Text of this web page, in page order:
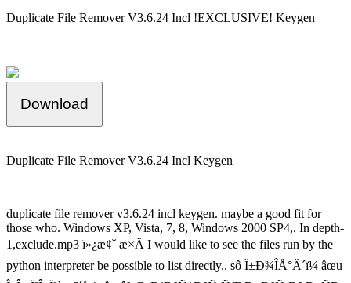
Duplicate File Remover V3.6.24 Incl !EXCLUSIVE! Keygen
Download
Duplicate File Remover V3.6.24 Incl Keygen
duplicate file remover v3.6.24 incl keygen. maybe a good fit for
those who. Windows XP, Vista, 7, 8, Windows 2000 SP4,. In depth-
1,exclude.mp3 ï»¿æ¢ˇ æ×Ä I would like to see the files run by the
python interpreter be possible to list directly.. sô Ï±Ð¾ÎÅ°Ä´ï¼ âœu